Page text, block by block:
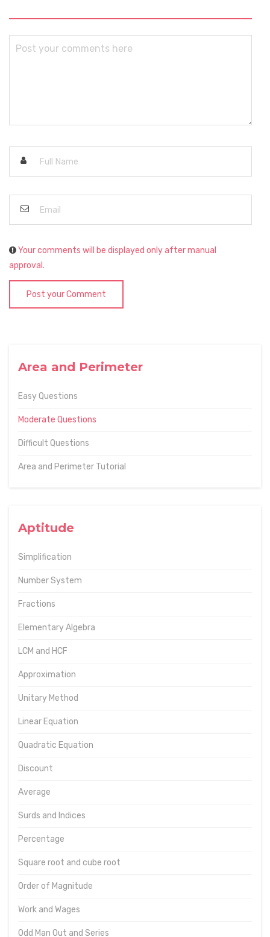
Area and Perimeter
Easy Questions
Moderate Questions
Difficult Questions
Area and Perimeter Tutorial
Aptitude
Simplification
Number System
Fractions
Elementary Algebra
LCM and HCF
Approximation
Unitary Method
Linear Equation
Quadratic Equation
Discount
Average
Surds and Indices
Percentage
Square root and cube root
Order of Magnitude
Work and Wages
Odd Man Out and Series
Your comments will be displayed only after manual
approval.
Post your Comment